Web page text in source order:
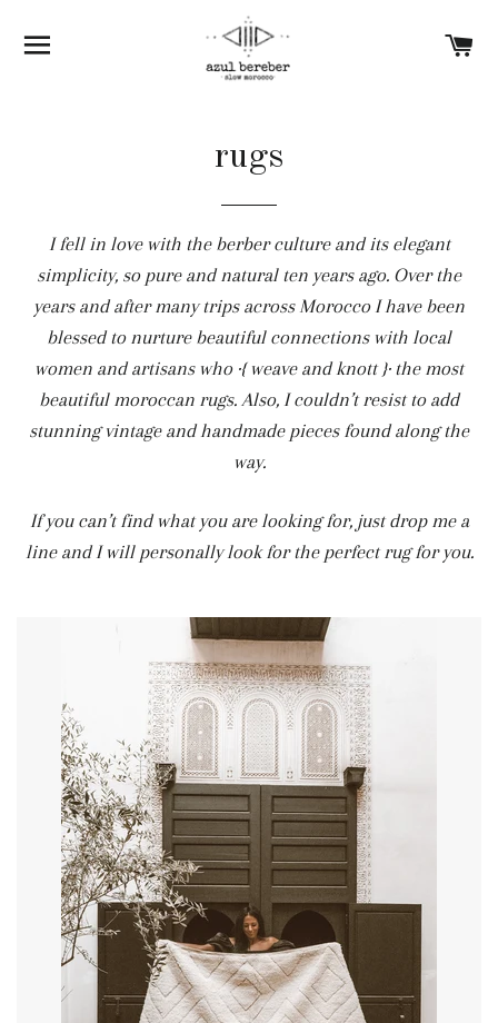
SITE NAVIGATION
rugs
I fell in love with the berber culture and its elegant
simplicity, so pure and natural ten years ago. Over the
years and after many trips across Morocco I have been
blessed to nurture beautiful connections with local
women and artisans who ·{ weave and knott }· the most
beautiful moroccan rugs. Also, I couldn’t resist to add
stunning vintage and handmade pieces found along the
way.
If you can’t find what you are looking for, just drop me a
line and I will personally look for the perfect rug for you.